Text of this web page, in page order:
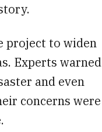
project to widen
Experts warned
and even
concerns were